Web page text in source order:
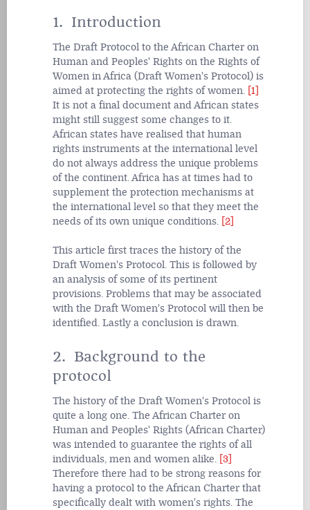
1. Introduction
The Draft Protocol to the African Charter on
Human and Peoples' Rights on the Rights of
Women in Africa (Draft Women's Protocol) is
aimed at protecting the rights of women. [1]
It is not a final document and African states
might still suggest some changes to it.
African states have realised that human
rights instruments at the international level
do not always address the unique problems
of the continent. Africa has at times had to
supplement the protection mechanisms at
the international level so that they meet the
needs of its own unique conditions. [2]
This article first traces the history of the
Draft Women's Protocol. This is followed by
an analysis of some of its pertinent
provisions. Problems that may be associated
with the Draft Women's Protocol will then be
identified. Lastly a conclusion is drawn.
2. Background to the
protocol
The history of the Draft Women's Protocol is
quite a long one. The African Charter on
Human and Peoples' Rights (African Charter)
was intended to guarantee the rights of all
individuals, men and women alike. [3]
Therefore there had to be strong reasons for
having a protocol to the African Charter that
specifically dealt with women's rights. The